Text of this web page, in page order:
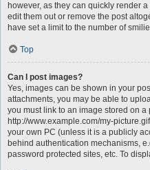
however, as they can quickly render
edit them out or remove the post
have set a limit to the number of
Top
Can I post images?
Yes, images can be shown in your
attachments, you may be able to
you must link to an image stored on
http://www.example.com/my-
your own PC (unless it is a publicly
behind authentication mechanisms,
password protected sites, etc. To